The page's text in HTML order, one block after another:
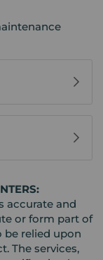
accurate and
or form part of
be relied upon
The services,